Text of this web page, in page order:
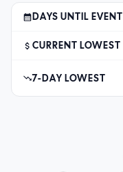
DAYS UNTIL EVENT
CURRENT LOWEST
7-DAY LOWEST